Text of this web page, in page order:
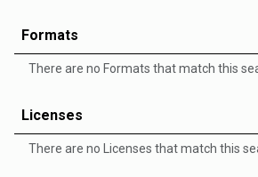
Formats
There are no Formats that match this
Licenses
There are no Licenses that match this